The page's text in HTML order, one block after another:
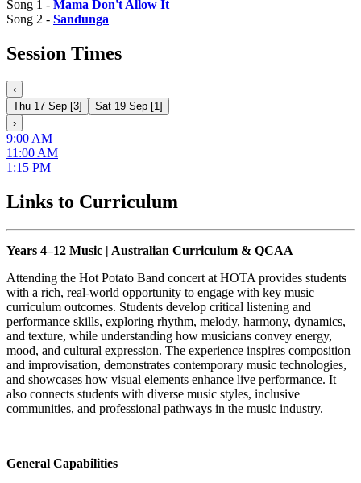
Song 1 - Mama Don't Allow It
Song 2 - Sandunga
Session Times
‹
Thu 17 Sep [3] Sat 19 Sep [1]
›
9:00 AM
11:00 AM
1:15 PM
Links to Curriculum
Years 4–12 Music | Australian Curriculum & QCAA
Attending the Hot Potato Band concert at HOTA provides students
with a rich, real-world opportunity to engage with key music
curriculum outcomes. Students develop critical listening and
performance skills, exploring rhythm, melody, harmony, dynamics,
and texture, while understanding how musicians convey energy,
mood, and cultural expression. The experience inspires composition
and improvisation, demonstrates contemporary music technologies,
and showcases how visual elements enhance live performance. It
also connects students with diverse music styles, inclusive
communities, and professional pathways in the music industry.
General Capabilities